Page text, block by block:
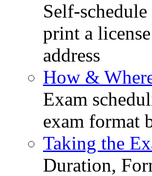
Self-
print a
address
How &
Exam
exam format
Taking the
Duration,